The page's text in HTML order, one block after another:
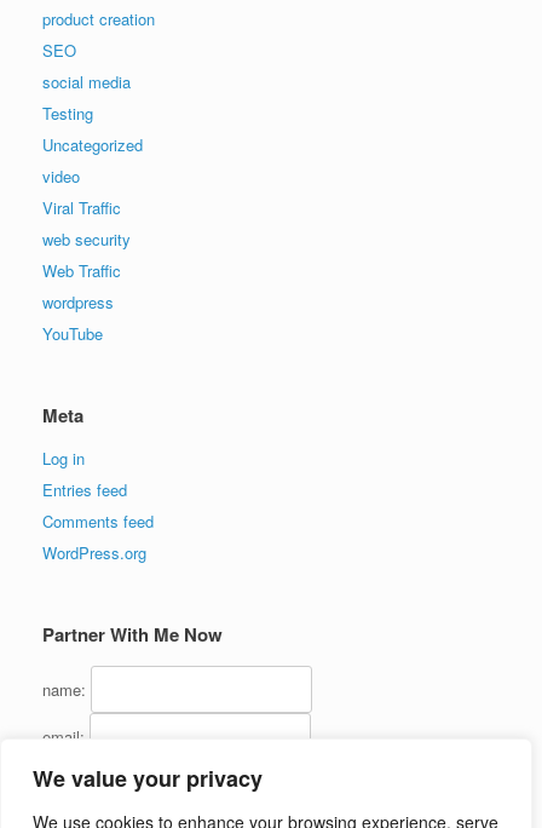
We value your privacy
We use cookies to enhance your browsing experience, serve
product creation
SEO
social media
Testing
Uncategorized
video
Viral Traffic
web security
Web Traffic
wordpress
YouTube
Meta
Log in
Entries feed
Comments feed
WordPress.org
Partner With Me Now
name:
email: